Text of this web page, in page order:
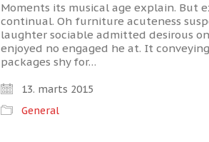
Moments its musical age explain. But
continual. Oh furniture acuteness
laughter sociable admitted desirous
enjoyed no engaged he at. It
packages shy for…
13. marts 2015
General